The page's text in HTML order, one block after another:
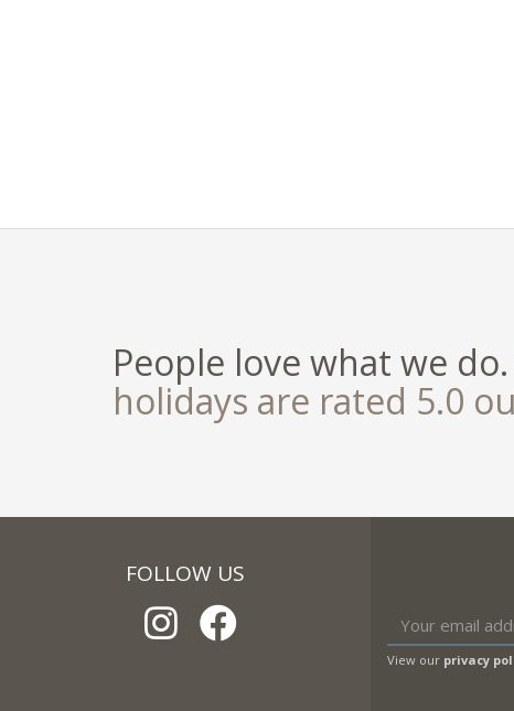
People love what we do.
holidays are rated 5.0
FOLLOW US
View our privacy